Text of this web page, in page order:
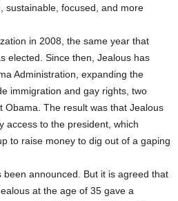
sustainable, focused, and more
in 2008, the same year that
elected. Since then, Jealous has
Administration, expanding the
immigration and gay rights, two
Obama. The result was that Jealous
access to the president, which
to raise money to dig out of a gaping
been announced. But it is agreed that
at the age of 35 gave a